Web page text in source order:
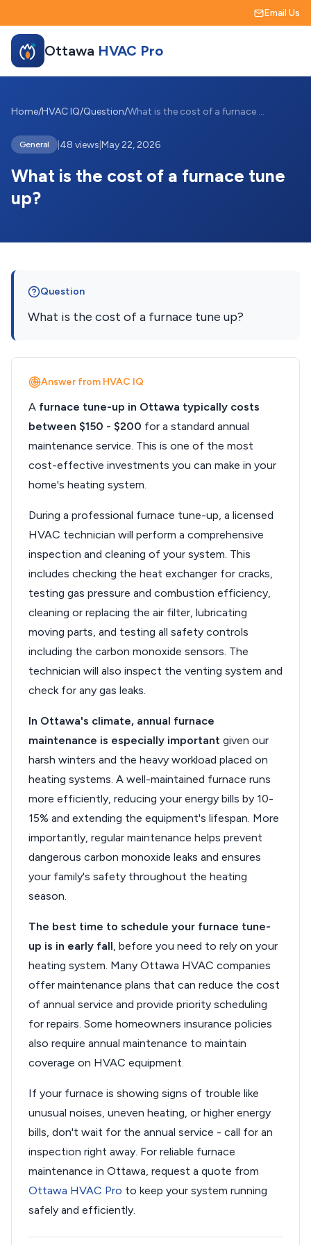
Email Us
Ottawa HVAC Pro
Home/HVAC IQ/Question/ What is the cost of a furnace tune up?
General 48 views May 22, 2026
What is the cost of a furnace tune
up?
Question
What is the cost of a furnace tune up?
Answer from HVAC IQ
A furnace tune-up in Ottawa typically costs
between $150 - $200 for a standard annual
maintenance service. This is one of the most
cost-effective investments you can make in your
home's heating system.
During a professional furnace tune-up, a licensed
HVAC technician will perform a comprehensive
inspection and cleaning of your system. This
includes checking the heat exchanger for cracks,
testing gas pressure and combustion efficiency,
cleaning or replacing the air filter, lubricating
moving parts, and testing all safety controls
including the carbon monoxide sensors. The
technician will also inspect the venting system and
check for any gas leaks.
In Ottawa's climate, annual furnace
maintenance is especially important given our
harsh winters and the heavy workload placed on
heating systems. A well-maintained furnace runs
more efficiently, reducing your energy bills by 10-
15% and extending the equipment's lifespan. More
importantly, regular maintenance helps prevent
dangerous carbon monoxide leaks and ensures
your family's safety throughout the heating
season.
The best time to schedule your furnace tune-
up is in early fall, before you need to rely on your
heating system. Many Ottawa HVAC companies
offer maintenance plans that can reduce the cost
of annual service and provide priority scheduling
for repairs. Some homeowners insurance policies
also require annual maintenance to maintain
coverage on HVAC equipment.
If your furnace is showing signs of trouble like
unusual noises, uneven heating, or higher energy
bills, don't wait for the annual service - call for an
inspection right away. For reliable furnace
maintenance in Ottawa, request a quote from
Ottawa HVAC Pro to keep your system running
safely and efficiently.